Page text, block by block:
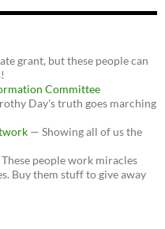
grant, but these people can
Committee
Day's truth goes marching
— Showing all of us the
people work miracles
Buy them stuff to give away